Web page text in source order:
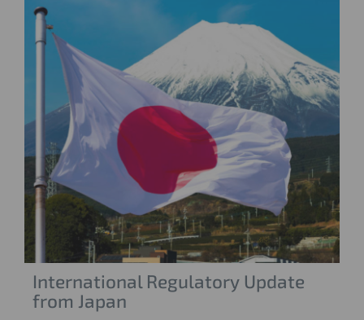
International Regulatory Update
from Japan